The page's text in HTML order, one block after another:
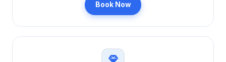
Book Now